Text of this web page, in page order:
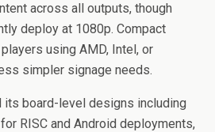
across all outputs, though
deploy at 1080p. Compact
using AMD, Intel, or
simpler signage needs.
its board-level designs including
RISC and Android deployments,